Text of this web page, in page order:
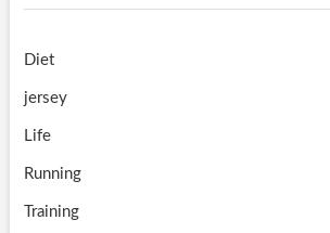
Diet
jersey
Life
Running
Training